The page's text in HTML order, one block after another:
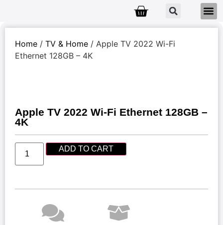
Home / TV & Home / Apple TV 2022 Wi-Fi
Ethernet 128GB – 4K
Apple TV 2022 Wi-Fi Ethernet 128GB –
4K
ADD TO CART